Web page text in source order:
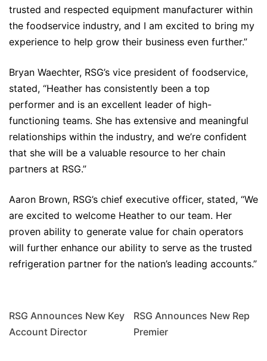
trusted and respected equipment manufacturer within
the foodservice industry, and I am excited to bring my
experience to help grow their business even further.”
Bryan Waechter, RSG’s vice president of foodservice,
stated, “Heather has consistently been a top
performer and is an excellent leader of high-
functioning teams. She has extensive and meaningful
relationships within the industry, and we’re confident
that she will be a valuable resource to her chain
partners at RSG.”
Aaron Brown, RSG’s chief executive officer, stated, “We
are excited to welcome Heather to our team. Her
proven ability to generate value for chain operators
will further enhance our ability to serve as the trusted
refrigeration partner for the nation’s leading accounts.”
RSG Announces New Key
Account Director
RSG Announces New Rep
Premier